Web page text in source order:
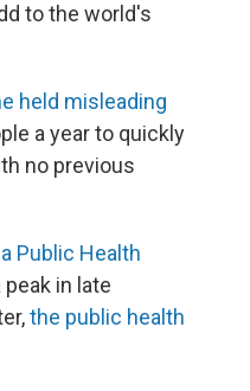
to the world's
held misleading
a year to quickly
no previous
Public Health
in late
the public health